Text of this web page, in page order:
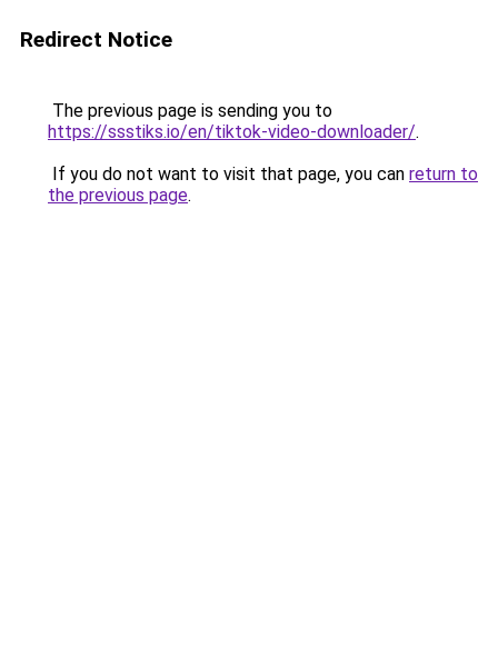
Redirect Notice
The previous page is sending you to
https://ssstiks.io/en/tiktok-video-downloader/.
If you do not want to visit that page, you can return to
the previous page.